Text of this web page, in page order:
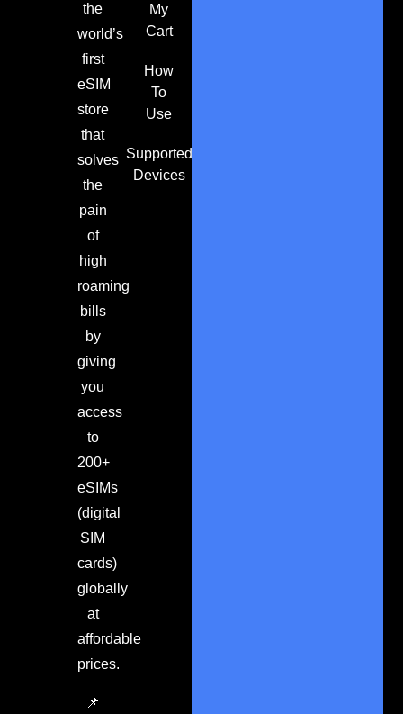
the
world’s
first
eSIM
store
that
solves
the
pain
of
high
roaming
bills
by
giving
you
access
to
200+
eSIMs
(digital
SIM
cards)
globally
at
affordable
prices.
📌
My
Cart
How
To
Use
Supported
Devices